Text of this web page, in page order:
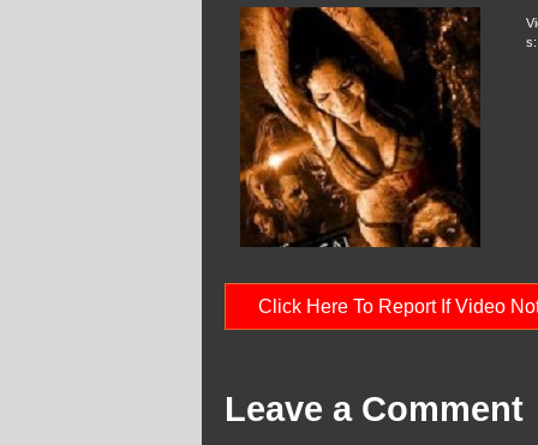
s:
Click Here To Report If Video
Leave a Comment